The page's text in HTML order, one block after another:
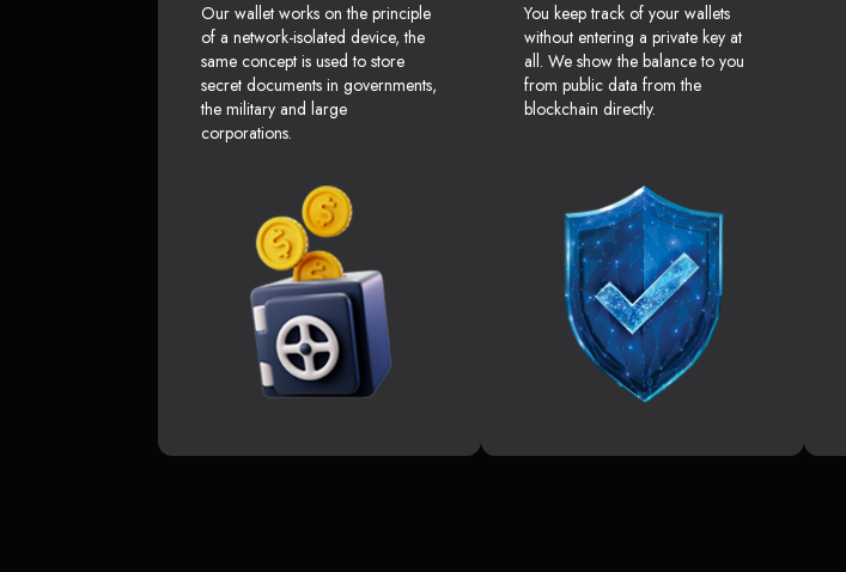
Our wallet works on the principle
of a network-isolated device, the
same concept is used to store
secret documents in governments,
the military and large
corporations.
You keep track of your wallets
without entering a private key at
all. We show the balance to you
from public data from the
blockchain directly.